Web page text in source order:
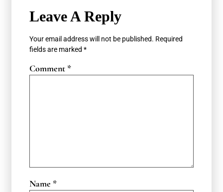
Leave A Reply
Your email address will not be published. Required
fields are marked*
Comment *
Name *